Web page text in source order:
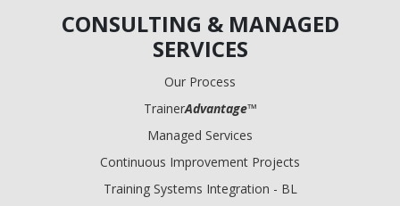
CONSULTING & MANAGED
SERVICES
Our Process
TrainerAdvantage™
Managed Services
Continuous Improvement Projects
Training Systems Integration - BL